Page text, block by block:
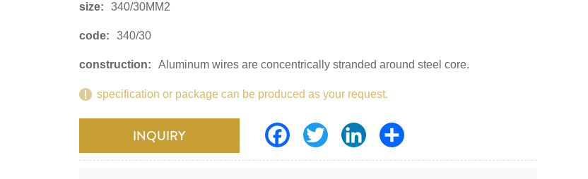
size: 340/30MM2
code: 340/30
construction: Aluminum wires are concentrically stranded around steel core.
specification or package can be produced as your request.
INQUIRY FacebookTwitter LinkedIn